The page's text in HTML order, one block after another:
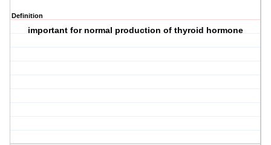
Definition
important for normal production of thyroid hormone